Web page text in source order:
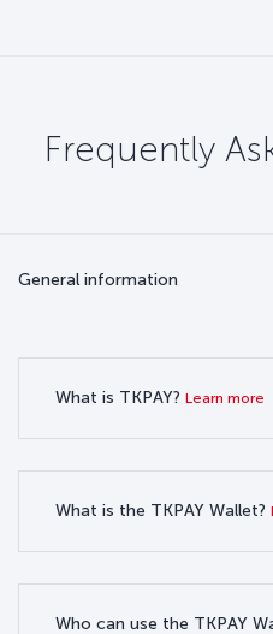
Frequently
General information
What is TKPAY? Learn more
What is the TKPAY Wallet?
Who can use the TKPAY